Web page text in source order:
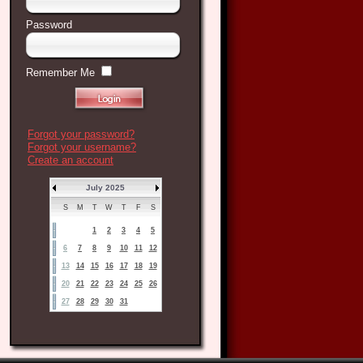
Password
Remember Me
Forgot your password?
Forgot your username?
Create an account
July 2025
S M T W T F S
1 2 3 4 5
6 7 8 9 10 11 12
13 14 15 16 17 18 19
20 21 22 23 24 25 26
27 28 29 30 31